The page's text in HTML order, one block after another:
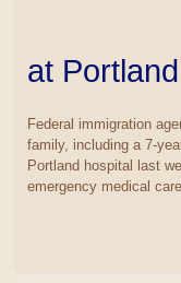
at
Federal immigration
family, including a 7-
Portland hospital last
emergency medical